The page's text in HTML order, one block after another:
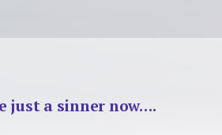
just a sinner now….